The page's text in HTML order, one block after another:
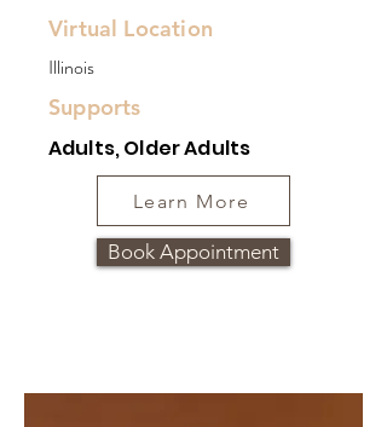
Virtual Location
Illinois
Supports
Adults, Older Adults
Learn More
Book Appointment